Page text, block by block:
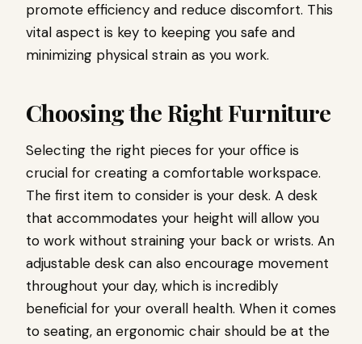
promote efficiency and reduce discomfort. This
vital aspect is key to keeping you safe and
minimizing physical strain as you work.
Choosing the Right Furniture
Selecting the right pieces for your office is
crucial for creating a comfortable workspace.
The first item to consider is your desk. A desk
that accommodates your height will allow you
to work without straining your back or wrists. An
adjustable desk can also encourage movement
throughout your day, which is incredibly
beneficial for your overall health. When it comes
to seating, an ergonomic chair should be at the